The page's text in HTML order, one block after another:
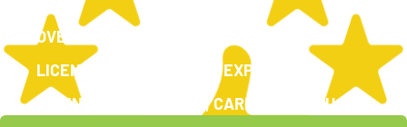
OVER 100, 5-STAR GOOGLE REVIEWS
LICENSED, INSURED AND EXPERIENCED
CARING FOR OUR TEAM, CARING FOR YOU